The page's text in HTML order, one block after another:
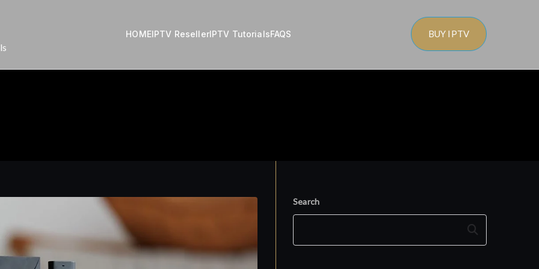
HOMEIPTV ResellerIPTV TutorialsFAQS BUY IPTV
Search
Search